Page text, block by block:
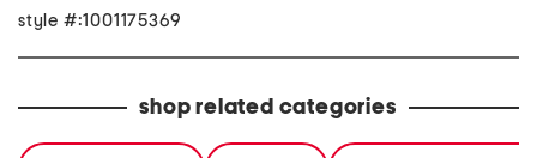
style #:1001175369
shop related categories